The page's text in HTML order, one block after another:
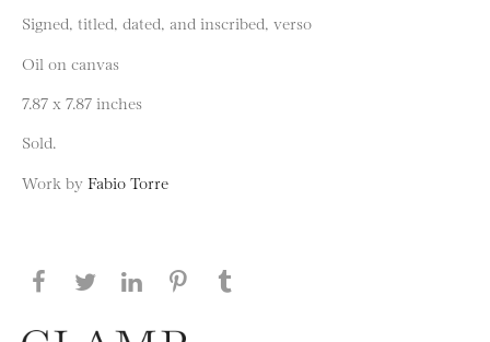
Signed, titled, dated, and inscribed, verso
Oil on canvas
7.87 x 7.87 inches
Sold.
Work by Fabio Torre
Share this page on Facebook
Share this page on Twitter
Share this page on LinkedIN
Share this page on Pinterest